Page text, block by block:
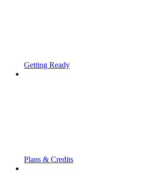
Getting Ready
Plans & Credits